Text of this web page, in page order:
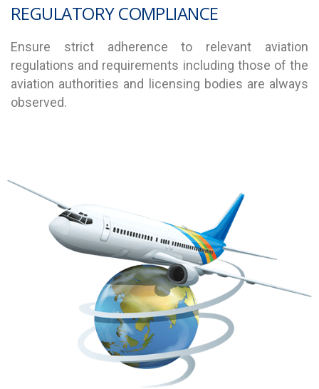
REGULATORY COMPLIANCE
Ensure strict adherence to relevant aviation
regulations and requirements including those of the
aviation authorities and licensing bodies are always
observed.